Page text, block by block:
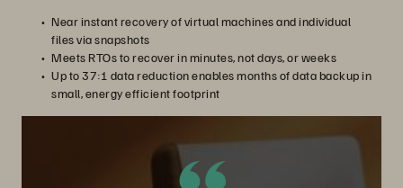
Near instant recovery of virtual machines and individual
files via snapshots
Meets RTOs to recover in minutes, not days, or weeks
Up to 37:1 data reduction enables months of data backup in
small, energy efficient footprint